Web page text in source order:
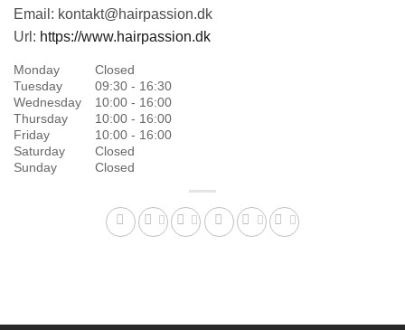
Email: kontakt@hairpassion.dk
Url: https://www.hairpassion.dk
Monday
Closed
Tuesday
09:30 - 16:30
Wednesday
10:00 - 16:00
Thursday
10:00 - 16:00
Friday
10:00 - 16:00
Saturday
Closed
Sunday
Closed